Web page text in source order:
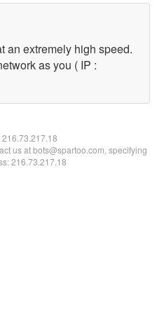
an extremely high speed.
as you ( IP :
216.73.217.18
us at bots@spartoo.com, specifying
216.73.217.18